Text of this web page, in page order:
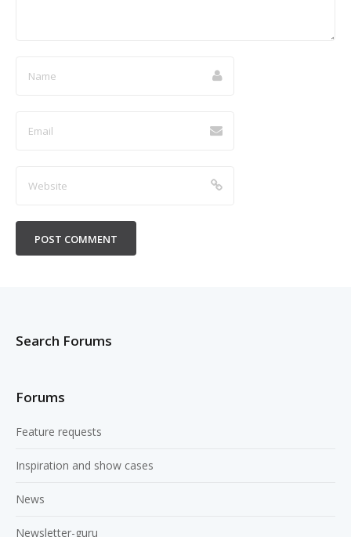
Search Forums
Forums
Feature requests
Inspiration and show cases
News
Newsletter-guru